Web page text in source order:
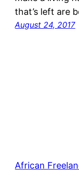
that’s left are
August 24, 2017
African